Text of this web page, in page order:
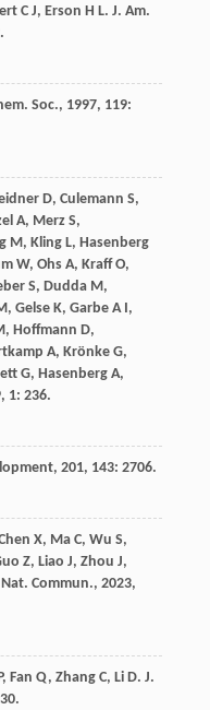
C J, Erson H L. J. Am.
Soc., 1997, 119:
D, Culemann S,
A, Merz S,
M, Kling L, Hasenberg
W, Ohs A, Kraff O,
S, Dudda M,
, Gelse K, Garbe A I,
, Hoffmann D,
A, Krönke G,
G, Hasenberg A,
, 1: 236.
, 201, 143: 2706.
X, Ma C, Wu S,
Z, Liao J, Zhou J,
Nat. Commun., 2023,
, Fan Q, Zhang C, Li D. J.